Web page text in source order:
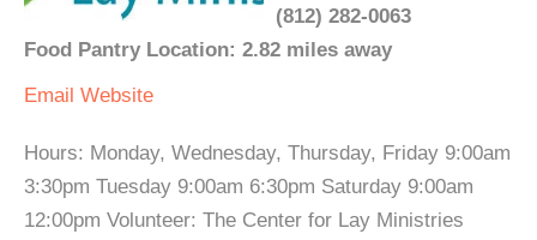
(812) 282-0063
Food Pantry Location: 2.82 miles away
Email Website
Hours: Monday, Wednesday, Thursday, Friday 9:00am
3:30pm Tuesday 9:00am 6:30pm Saturday 9:00am
12:00pm Volunteer: The Center for Lay Ministries